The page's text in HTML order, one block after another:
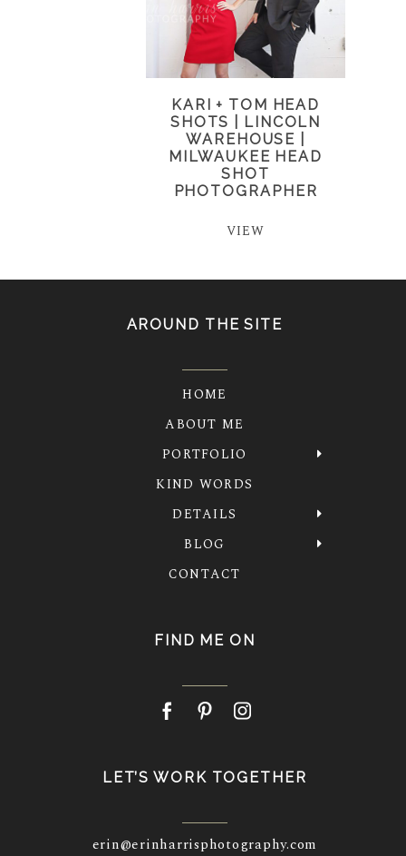
KARI + TOM HEAD
SHOTS | LINCOLN
WAREHOUSE |
MILWAUKEE HEAD
SHOT
PHOTOGRAPHER
VIEW
AROUND THE SITE
HOME
ABOUT ME
PORTFOLIO
KIND WORDS
DETAILS
BLOG
CONTACT
FIND ME ON
LET’S WORK TOGETHER
erin@erinharrisphotography.com